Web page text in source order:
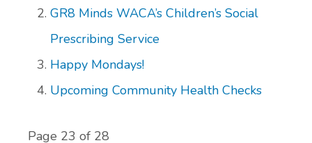
GR8 Minds WACA’s Children’s Social
Prescribing Service
Happy Mondays!
Upcoming Community Health Checks
Page 23 of 28